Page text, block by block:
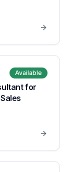
Available
for